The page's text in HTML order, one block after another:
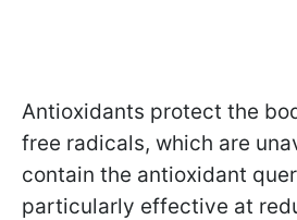
Antioxidants protect the
free radicals, which are
contain the antioxidant
particularly effective at